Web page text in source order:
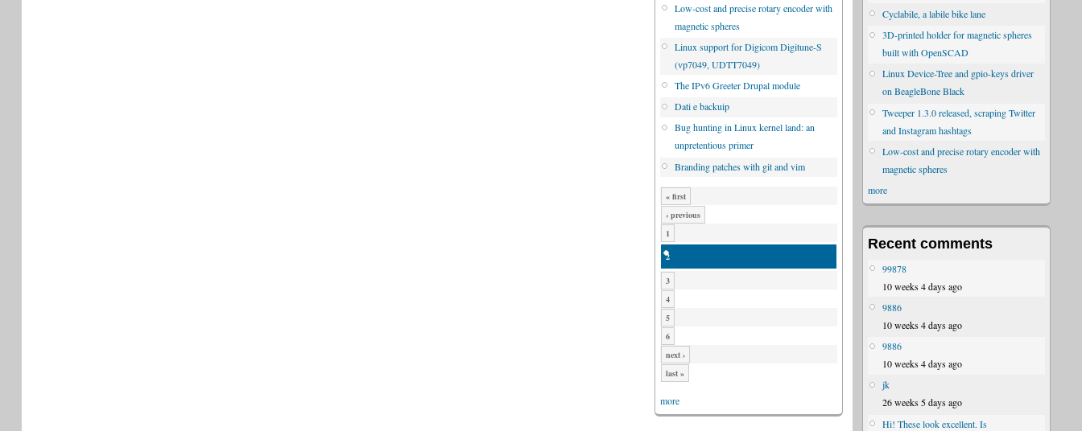
Low-cost and precise rotary encoder with
magnetic spheres
Linux support for Digicom Digitune-S
(vp7049, UDTT7049)
The IPv6 Greeter Drupal module
Dati e backuip
Bug hunting in Linux kernel land: an
unpretentious primer
Branding patches with git and vim
« first
‹ previous
1
2
3
4
5
6
next ›
last »
more
Cyclabile, a labile bike lane
3D-printed holder for magnetic spheres
built with OpenSCAD
Linux Device-Tree and gpio-keys driver
on BeagleBone Black
Tweeper 1.3.0 released, scraping Twitter
and Instagram hashtags
Low-cost and precise rotary encoder with
magnetic spheres
more
Recent comments
99878
10 weeks 4 days ago
9886
10 weeks 4 days ago
9886
10 weeks 4 days ago
jk
26 weeks 5 days ago
Hi! These look excellent. Is